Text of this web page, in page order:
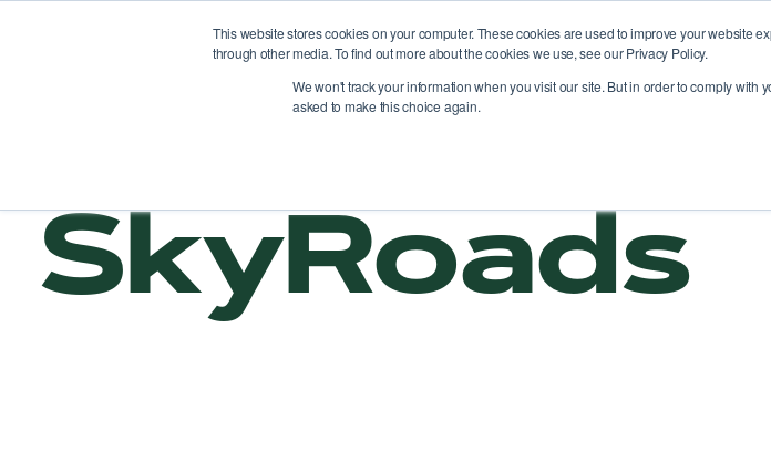
This website stores cookies on your computer. These cookies are used to improve your website
through other media. To find out more about the cookies we use, see our Privacy Policy.
We won't track your information when you visit our site. But in order to comply
asked to make this choice again.
SkyRoads